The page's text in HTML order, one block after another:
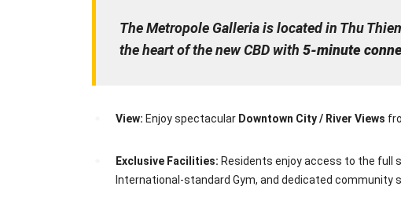
The Metropole Galleria is located in Thu
the heart of the new CBD with 5-minute
View: Enjoy spectacular Downtown City / River Views
Exclusive Facilities: Residents enjoy access to the full
International-standard Gym, and dedicated community